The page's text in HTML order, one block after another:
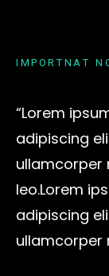
I MP ORT NAT N
“Lorem
adipiscing
ullamcorper
leo.Lorem
adipiscing
ullamcorper